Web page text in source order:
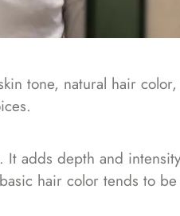
tone, natural hair
It adds depth and
hair color tends to